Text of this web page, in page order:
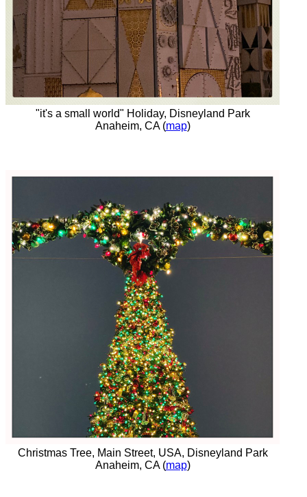
"it's a small world" Holiday, Disneyland Park
Anaheim, CA (map)
Christmas Tree, Main Street, USA, Disneyland Park
Anaheim, CA (map)